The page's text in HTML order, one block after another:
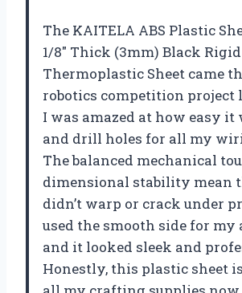
The KAITELA ABS Plastic
1/8″ Thick (3mm) Black Rigid
Thermoplastic Sheet came
robotics competition project
I was amazed at how easy it
and drill holes for all my
The balanced mechanical
dimensional stability mean
didn’t warp or crack under
used the smooth side for my
and it looked sleek and
Honestly, this plastic sheet